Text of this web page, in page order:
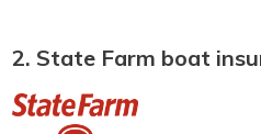
2. State Farm boat